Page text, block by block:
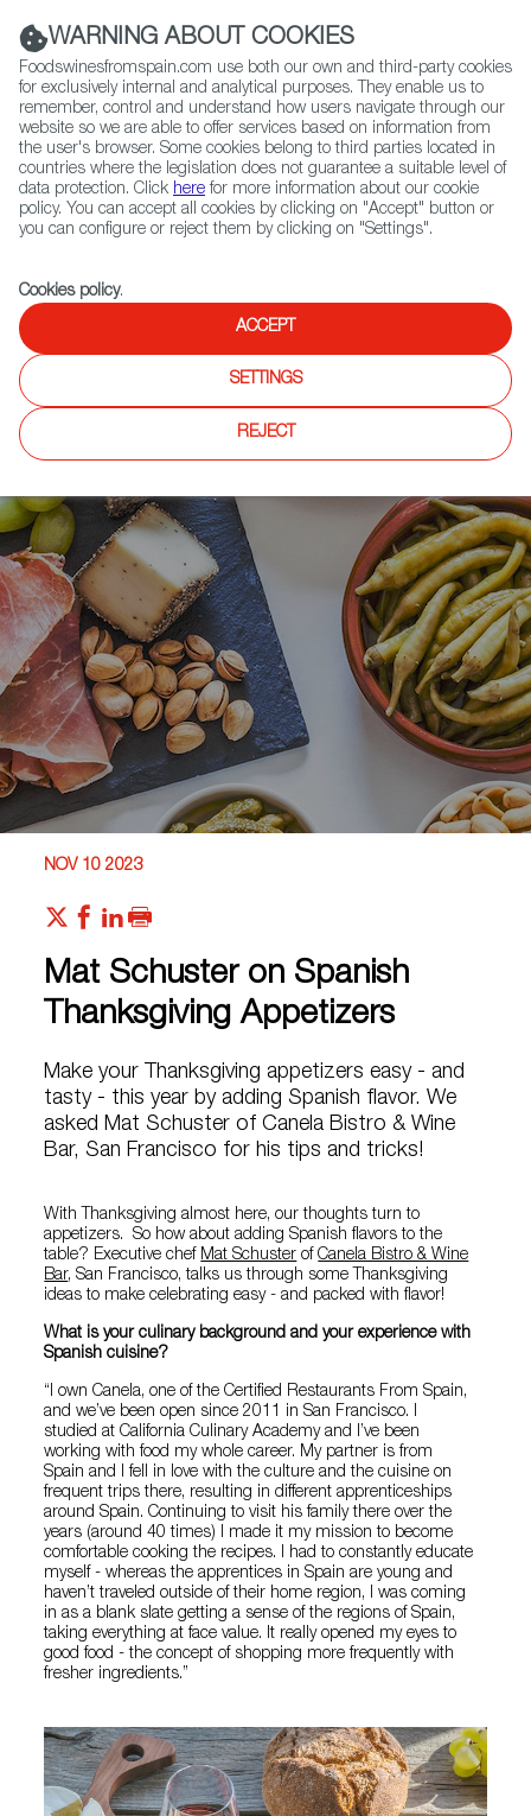
(+34) 913 497 100 |
Contact FWS Worldwide
Search
Home Articles Mat Schuster on Spanish Thanksgiving Appetizers
NOV 10 2023
Mat Schuster on Spanish
Thanksgiving Appetizers
Make your Thanksgiving appetizers easy - and
tasty - this year by adding Spanish flavor. We
asked Mat Schuster of Canela Bistro & Wine
Bar, San Francisco for his tips and tricks!
With Thanksgiving almost here, our thoughts turn to
appetizers. So how about adding Spanish flavors to the
table? Executive chef Mat Schuster ofCanela Bistro & Wine
Bar, San Francisco, talks us through some Thanksgiving
ideas to make celebrating easy - and packed with flavor!
What is your culinary background and your experience with
Spanish cuisine?
“I own Canela, one of the Certified Restaurants From Spain,
and we’ve been open since 2011 in San Francisco. I
studied at California Culinary Academy and I’ve been
working with food my whole career. My partner is from
Spain and I fell in love with the culture and the cuisine on
frequent trips there, resulting in different apprenticeships
around Spain. Continuing to visit his family there over the
years (around 40 times) I made it my mission to become
comfortable cooking the recipes. I had to constantly educate
myself - whereas the apprentices in Spain are young and
haven’t traveled outside of their home region, I was coming
in as a blank slate getting a sense of the regions of Spain,
taking everything at face value. It really opened my eyes to
good food - the concept of shopping more frequently with
fresher ingredients.”
WARNING ABOUT COOKIES
Foodswinesfromspain.com use both our own and third-party cookies
for exclusively internal and analytical purposes. They enable us to
remember, control and understand how users navigate through our
website so we are able to offer services based on information from
the user's browser. Some cookies belong to third parties located in
countries where the legislation does not guarantee a suitable level of
data protection. Click here for more information about our cookie
policy. You can accept all cookies by clicking on "Accept" button or
you can configure or reject them by clicking on "Settings".
Cookies policy.
ACCEPT
SETTINGS
REJECT